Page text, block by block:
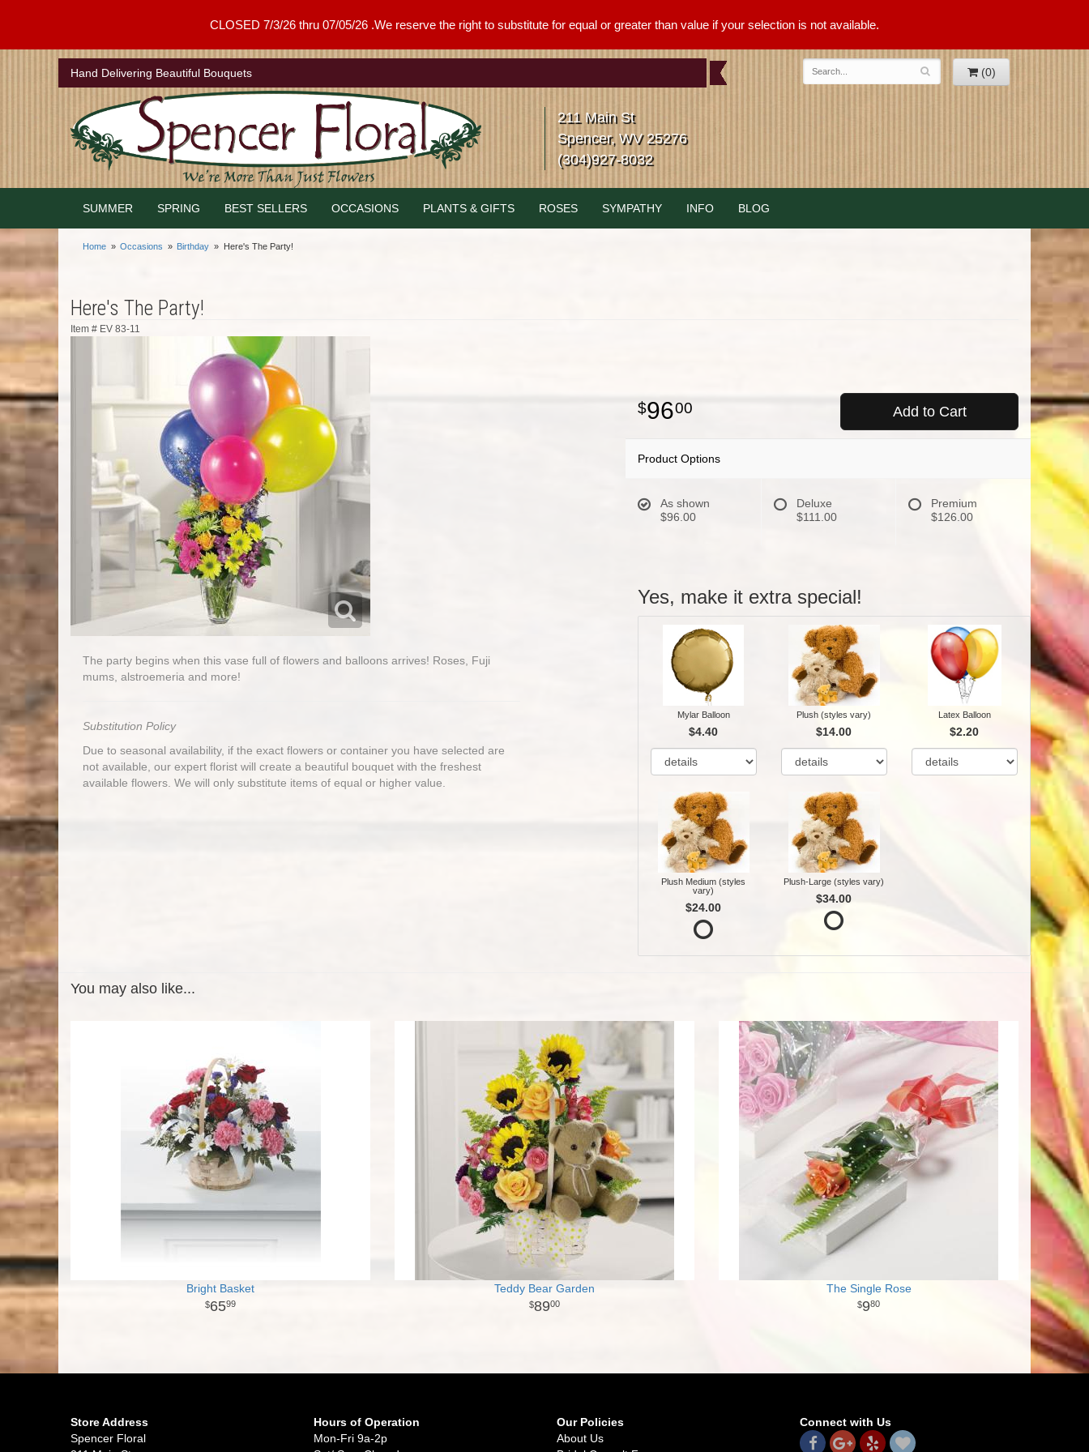
CLOSED 7/3/26 thru 07/05/26 .We reserve the right to substitute for equal or greater than value if your selection is not available.
Hand Delivering Beautiful Bouquets (0)
211 Main St
Spencer, WV 25276
(304)927-8032
SUMMER SPRING BEST SELLERS OCCASIONS PLANTS & GIFTS ROSES SYMPATHY INFO BLOG
Home Occasions Birthday Here's The Party!
Here's The Party!
Item # EV 83-11
The party begins when this vase full of flowers and balloons arrives! Roses, Fuji
mums, alstroemeria and more!
Substitution Policy
Due to seasonal availability, if the exact flowers or container you have selected are
not available, our expert florist will create a beautiful bouquet with the freshest
available flowers. We will only substitute items of equal or higher value.
9600 Add to Cart
Product Options
As shown
$96.00
Deluxe
$111.00
Premium
$126.00
Yes, make it extra special!
Mylar Balloon
$4.40
Plush (styles vary)
$14.00
Latex Balloon
$2.20
Plush Medium (styles
vary)
$24.00
Plush-Large (styles vary)
$34.00
You may also like...
Bright Basket
6599
Teddy Bear Garden
8900
The Single Rose
980
Store Address
Spencer Floral
Hours of Operation
Mon-Fri 9a-2p
Our Policies
About Us
Connect with Us